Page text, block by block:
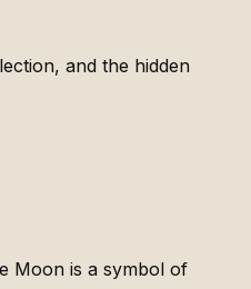
and the hidden
Moon is a symbol of